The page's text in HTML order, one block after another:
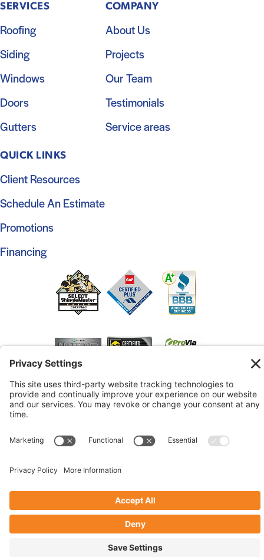
SERVICES
Roofing
Siding
Windows
Doors
Gutters
COMPANY
About Us
Projects
Our Team
Testimonials
Service areas
QUICK LINKS
Client Resources
Schedule An Estimate
Promotions
Financing
© 2026 Marshall Roofing. All Rights Reserved.Access
Our Previous Site
Website byJohnny Flash Productions